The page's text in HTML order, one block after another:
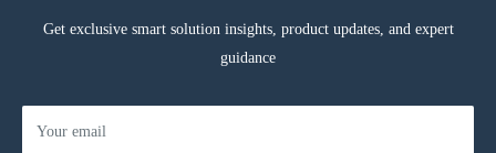
Get exclusive smart solution insights, product updates, and expert
guidance
Your email